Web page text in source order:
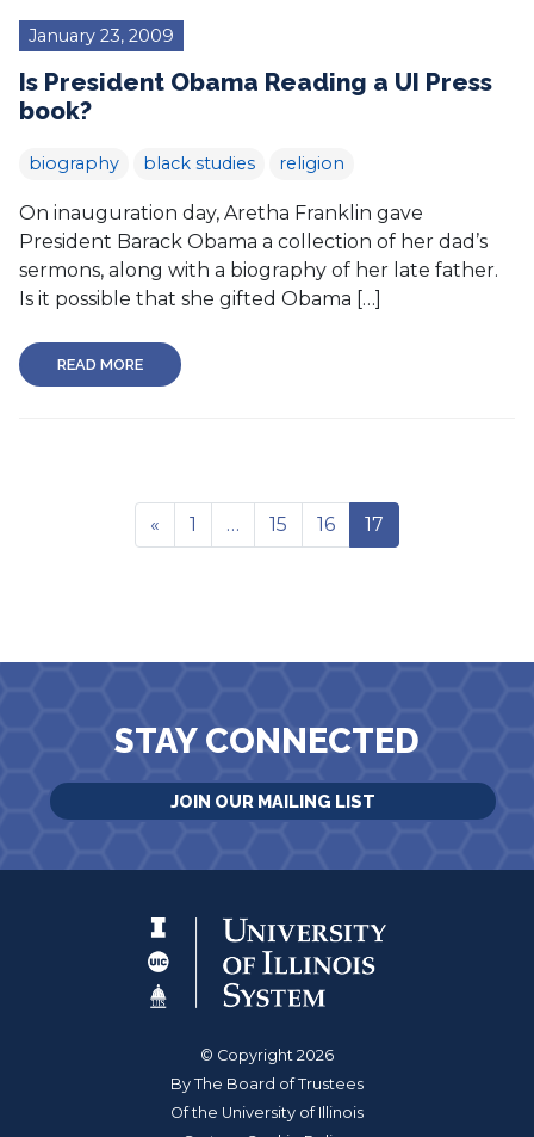
January 23, 2009
Is President Obama Reading a UI Press
book?
biography black studies religion
On inauguration day, Aretha Franklin gave
President Barack Obama a collection of her dad’s
sermons, along with a biography of her late father.
Is it possible that she gifted Obama […]
READ MORE
« 1 … 15 16 17
STAY CONNECTED
JOIN OUR MAILING LIST
© Copyright 2026
By The Board of Trustees
Of the University of Illinois